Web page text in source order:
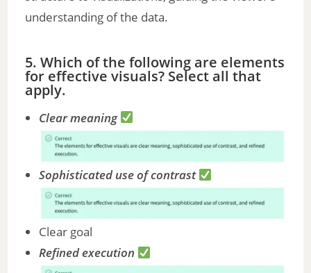
understanding of the data.
5. Which of the following are elements
for effective visuals? Select all that
apply.
Clear meaning
Sophisticated use of contrast
Clear goal
Refined execution